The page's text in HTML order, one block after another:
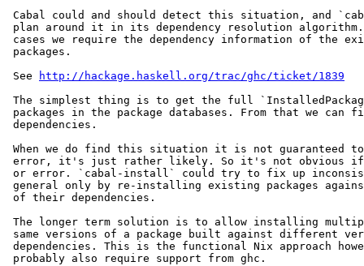
Cabal could and should detect this situation, and
plan around it in its dependency resolution algorithm.
cases we require the dependency information of the
packages.
See
http://hackage.haskell.org/trac/ghc/ticket/1839
The simplest thing is to get the full
packages in the package databases. From that we can
dependencies.
When we do find this situation it is not guaranteed to
error, it's just rather likely. So it's not obvious if
or error. `cabal-install` could try to fix up
general only by re-installing existing packages
of their dependencies.
The longer term solution is to allow installing
same versions of a package built against different
dependencies. This is the functional Nix approach
probably also require support from ghc.